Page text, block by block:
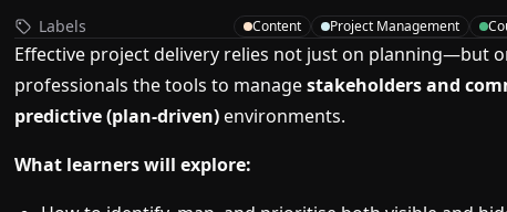
Labels
Content Project Management
Effective project delivery relies not just on planning—but
professionals the tools to managestakeholders and
predictive (plan-driven)environments.
What learners will explore: